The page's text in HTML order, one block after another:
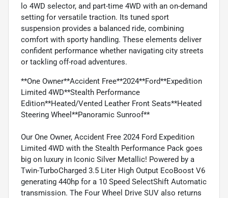
lo 4WD selector, and part-time 4WD with an on-demand
setting for versatile traction. Its tuned sport
suspension provides a balanced ride, combining
comfort with sporty handling. These elements deliver
confident performance whether navigating city streets
or tackling off-road adventures.
**One Owner**Accident Free**2024**Ford**Expedition
Limited 4WD**Stealth Performance
Edition**Heated/Vented Leather Front Seats**Heated
Steering Wheel**Panoramic Sunroof**
Our One Owner, Accident Free 2024 Ford Expedition
Limited 4WD with the Stealth Performance Pack goes
big on luxury in Iconic Silver Metallic! Powered by a
Twin-TurboCharged 3.5 Liter High Output EcoBoost V6
generating 440hp for a 10 Speed SelectShift Automatic
transmission. The Four Wheel Drive SUV also returns